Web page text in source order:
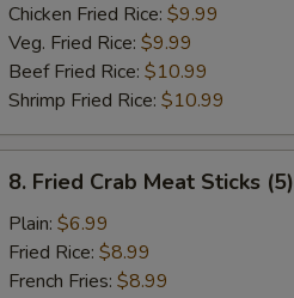
Chicken Fried Rice: $9.99
Veg. Fried Rice: $9.99
Beef Fried Rice: $10.99
Shrimp Fried Rice: $10.99
Fried
Crab
Meat
Sticks
8. Fried Crab Meat Sticks (5)
Plain: $6.99
Fried Rice: $8.99
French Fries: $8.99